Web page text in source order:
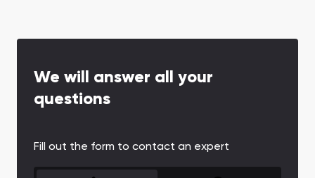
We will answer all your
questions
Fill out the form to contact an expert